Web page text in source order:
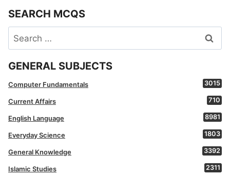
SEARCH MCQS
Search
for:
GENERAL SUBJECTS
Computer Fundamentals 3015
Current Affairs 710
English Language 8981
Everyday Science 1803
General Knowledge 3392
Islamic Studies 2311